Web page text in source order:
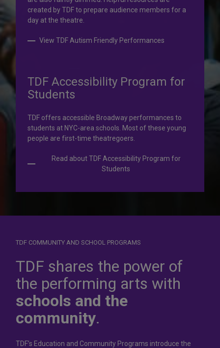
transformative experience of live theatre and dance with
others who couldn’t otherwise attend.
Donate to TDF
Dress forsuccess
In operation for more than 50 years, the TDF Costume
Collection rents more than 100,000 costumes at affordable
created by TDF to prepare audience members for a
day at the theatre.
View TDF Autism Friendly Performances
TDF Accessibility Program for
Students
TDF offers accessible Broadway performances to
students at NYC-area schools. Most of these young
people are first-time theatregoers.
Read about TDF Accessibility Program for
Students
TDF COMMUNITY AND SCHOOL PROGRAMS
TDF shares the power of
the performing arts with
schools and the
community.
TDF’s Education and Community Programs introduce the